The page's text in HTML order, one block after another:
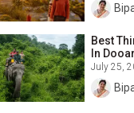
Best
In
July 25,